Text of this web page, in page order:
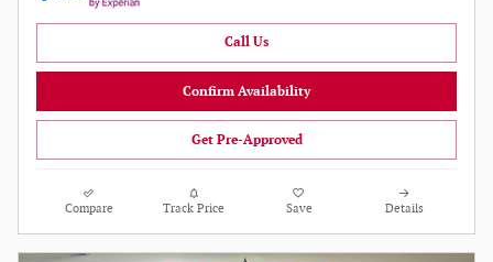
Call Us
Confirm Availability
Get Pre-Approved
Compare Track Price Save Details